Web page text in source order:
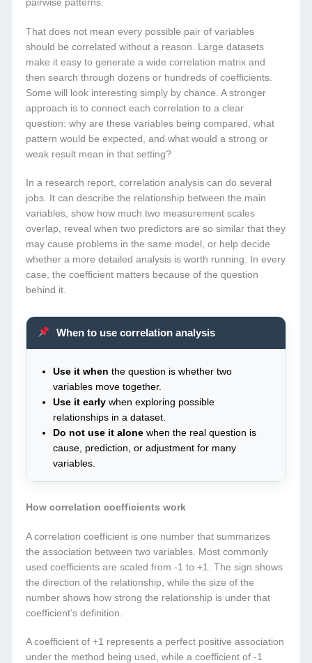
pairwise patterns.
That does not mean every possible pair of variables
should be correlated without a reason. Large datasets
make it easy to generate a wide correlation matrix and
then search through dozens or hundreds of coefficients.
Some will look interesting simply by chance. A stronger
approach is to connect each correlation to a clear
question: why are these variables being compared, what
pattern would be expected, and what would a strong or
weak result mean in that setting?
In a research report, correlation analysis can do several
jobs. It can describe the relationship between the main
variables, show how much two measurement scales
overlap, reveal when two predictors are so similar that they
may cause problems in the same model, or help decide
whether a more detailed analysis is worth running. In every
case, the coefficient matters because of the question
behind it.
When to use correlation analysis
Use it when the question is whether two
variables move together.
Use it early when exploring possible
relationships in a dataset.
Do not use it alone when the real question is
cause, prediction, or adjustment for many
variables.
How correlation coefficients work
A correlation coefficient is one number that summarizes
the association between two variables. Most commonly
used coefficients are scaled from -1 to +1. The sign shows
the direction of the relationship, while the size of the
number shows how strong the relationship is under that
coefficient’s definition.
A coefficient of +1 represents a perfect positive association
under the method being used, while a coefficient of -1